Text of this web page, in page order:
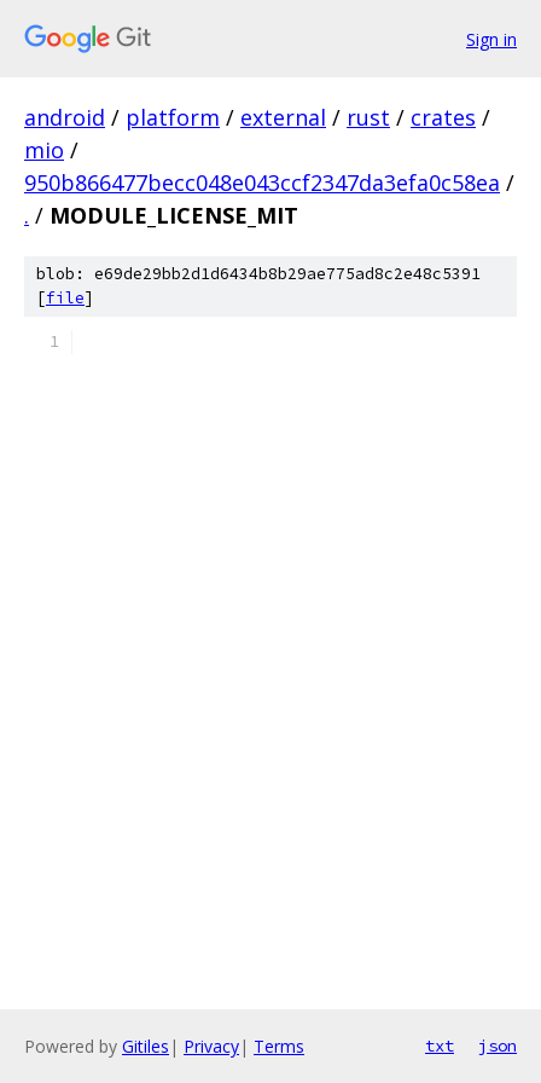
Sign in
android / platform / external / rust / crates /
mio /
950b866477becc048e043ccf2347da3efa0c58ea /
. / MODULE_LICENSE_MIT
blob: e69de29bb2d1d6434b8b29ae775ad8c2e48c5391
[file]
Powered by Gitiles | Privacy| Terms txt json